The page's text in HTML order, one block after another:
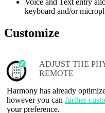
Voice and Text entry
keyboard and/or
Customize
ADJUST THE
REMOTE
Harmony has already
however you can further
your preference.